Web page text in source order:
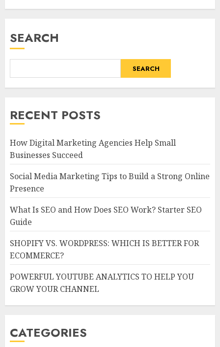
SEARCH
SEARCH
RECENT POSTS
How Digital Marketing Agencies Help Small
Businesses Succeed
Social Media Marketing Tips to Build a Strong Online
Presence
What Is SEO and How Does SEO Work? Starter SEO
Guide
SHOPIFY VS. WORDPRESS: WHICH IS BETTER FOR
ECOMMERCE?
POWERFUL YOUTUBE ANALYTICS TO HELP YOU
GROW YOUR CHANNEL
CATEGORIES